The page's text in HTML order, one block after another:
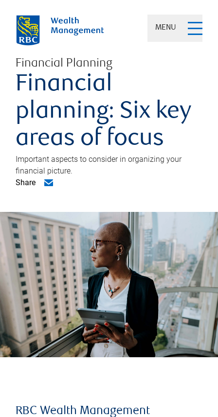
MENU
Financial Planning
Financial
planning: Six key
areas of focus
Important aspects to consider in organizing your
financial picture.
Share
RBC Wealth Management